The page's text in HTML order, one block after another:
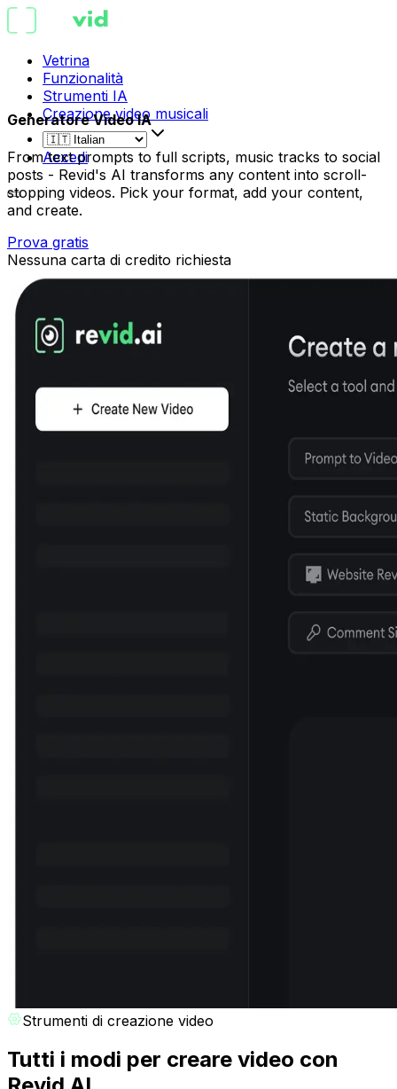
Vetrina
Funzionalità
Strumenti IA
Creazione video musicali
Accedi
Generatore Video IA
From text prompts to full scripts, music tracks to social
posts - Revid's AI transforms any content into scroll-
stopping videos. Pick your format, add your content,
and create.
Prova gratis
Nessuna carta di credito richiesta
Strumenti di creazione video
Tutti i modi per creare video con